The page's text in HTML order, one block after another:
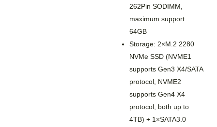
262Pin SODIMM,
maximum support
64GB
Storage: 2×M.2 2280
NVMe SSD (NVME1
supports Gen3 X4/SATA
protocol, NVME2
supports Gen4 X4
protocol, both up to
4TB) + 1×SATA3.0